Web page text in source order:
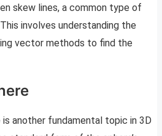
skew lines, a common type of
involves understanding the
vector methods to find the
another fundamental topic in 3D